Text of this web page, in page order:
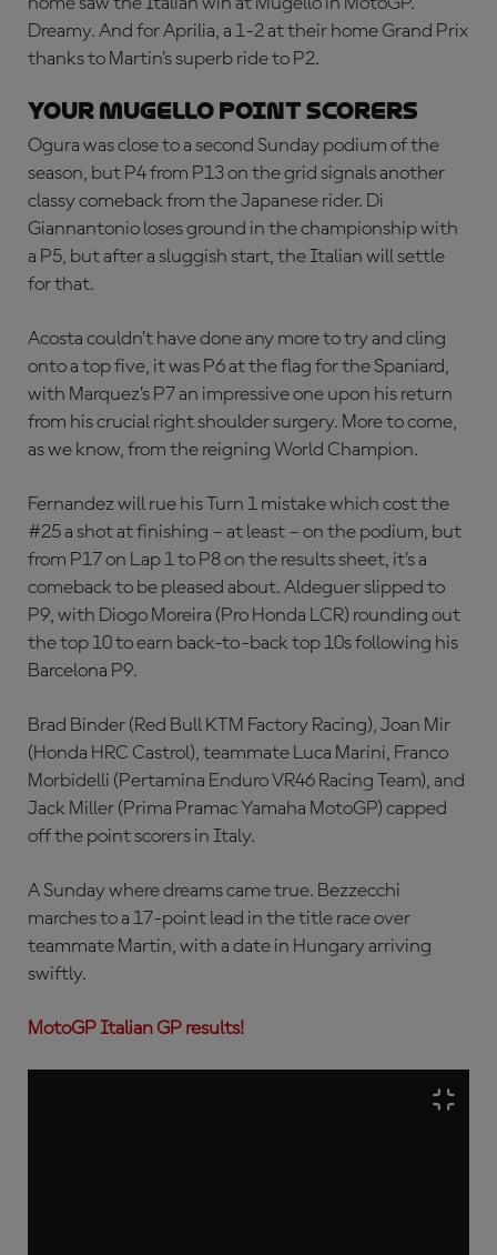
Dreamy. And for Aprilia, a 1-2 at their home Grand Prix
thanks to Martin’s superb ride to P2.
YOUR MUGELLO POINT SCORERS
Ogura was close to a second Sunday podium of the
season, but P4 from P13 on the grid signals another
classy comeback from the Japanese rider. Di
Giannantonio loses ground in the championship with
a P5, but after a sluggish start, the Italian will settle
for that.
Acosta couldn’t have done any more to try and cling
onto a top five, it was P6 at the flag for the Spaniard,
with Marquez’s P7 an impressive one upon his return
from his crucial right shoulder surgery. More to come,
as we know, from the reigning World Champion.
Fernandez will rue his Turn 1 mistake which cost the
#25 a shot at finishing – at least – on the podium, but
from P17 on Lap 1 to P8 on the results sheet, it’s a
comeback to be pleased about. Aldeguer slipped to
P9, with Diogo Moreira (Pro Honda LCR) rounding out
the top 10 to earn back-to-back top 10s following his
Barcelona P9.
Brad Binder (Red Bull KTM Factory Racing), Joan Mir
(Honda HRC Castrol), teammate Luca Marini, Franco
Morbidelli (Pertamina Enduro VR46 Racing Team), and
Jack Miller (Prima Pramac Yamaha MotoGP) capped
off the point scorers in Italy.
A Sunday where dreams came true. Bezzecchi
marches to a 17-point lead in the title race over
teammate Martin, with a date in Hungary arriving
swiftly.
MotoGP Italian GP results!